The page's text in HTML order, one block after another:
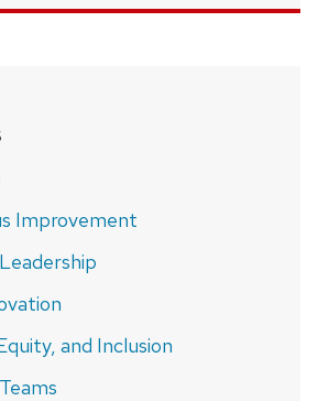
Improvement
and Inclusion